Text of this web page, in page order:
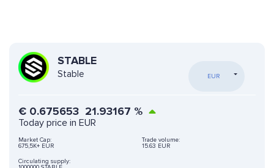
STABLE
Stable EUR
€ 0.675653 21.93167 %
Today price in EUR
Market Cap:
675,5K+ EUR
Trade volume:
15.63 EUR
Circulating supply: